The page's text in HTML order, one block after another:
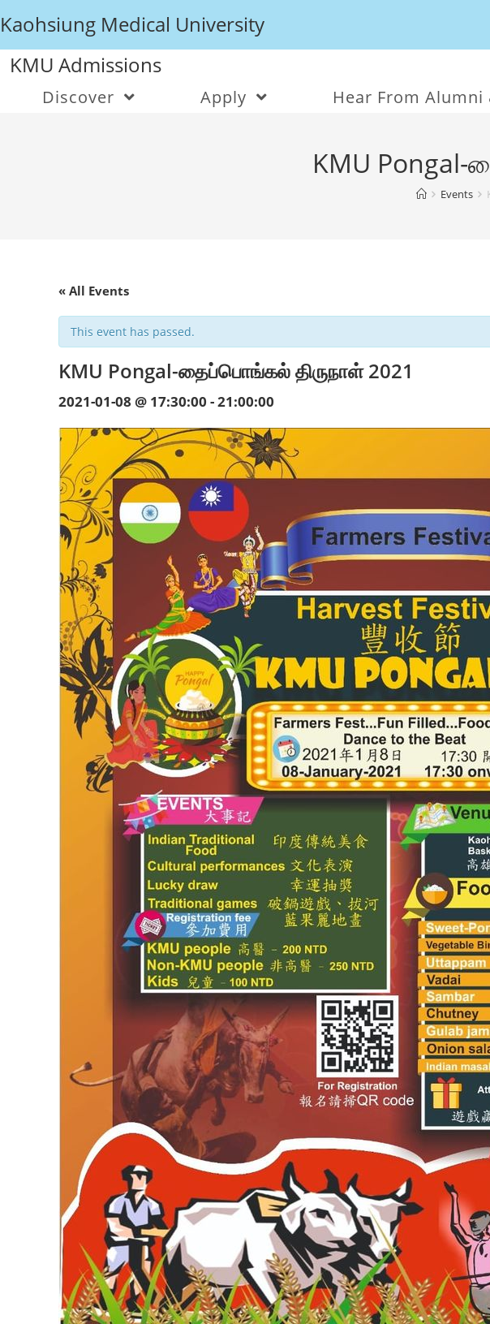
Kaohsiung Medical University
KMU Admissions
Discover Apply Hear From Alumni
KMU Pongal-
Events
« All Events
This event has passed.
KMU Pongal-தைப்பொங்கல் திருநாள் 2021
2021-01-08 @ 17:30:00 -21:00:00